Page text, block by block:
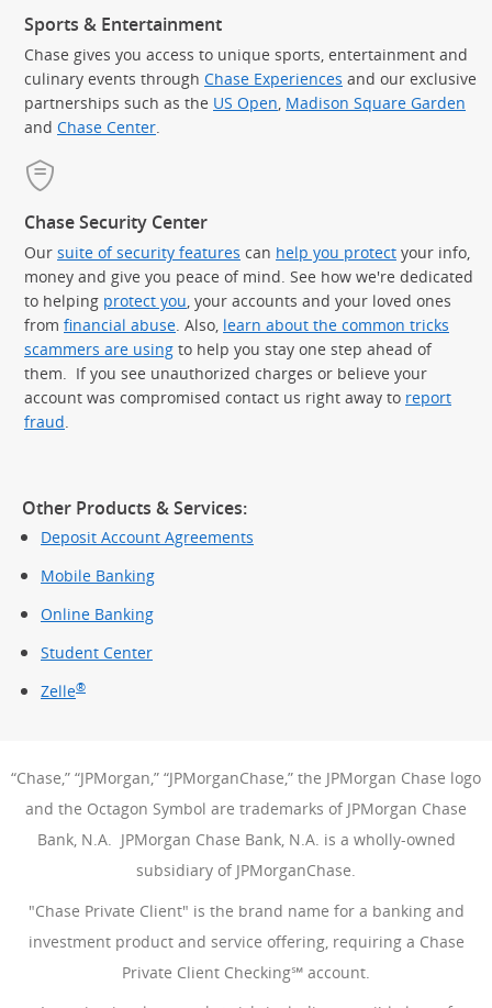
Sports & Entertainment
Chase gives you access to unique sports, entertainment and
culinary events through Chase Experiences and our exclusive
partnerships such as the US Open, Madison Square Garden
and Chase Center.
Chase Security Center
Our suite of security features can help you protect your info,
money and give you peace of mind. See how we're dedicated
to helping protect you, your accounts and your loved ones
from financial abuse. Also, learn about the common tricks
scammers are using to help you stay one step ahead of
them. If you see unauthorized charges or believe your
account was compromised contact us right away to report
fraud.
Other Products & Services:
Deposit Account Agreements
Mobile Banking
Online Banking
Student Center
Zelle®
“Chase,” “JPMorgan,” “JPMorganChase,” the JPMorgan Chase logo
and the Octagon Symbol are trademarks of JPMorgan Chase
Bank, N.A. JPMorgan Chase Bank, N.A. is a wholly-owned
subsidiary of JPMorganChase.
"Chase Private Client" is the brand name for a banking and
investment product and service offering, requiring a Chase
Private Client Checking℠ account.